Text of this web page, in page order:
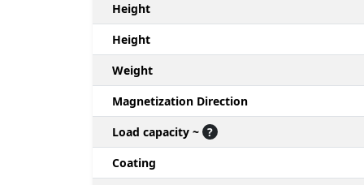
Height
Height
Weight
Magnetization Direction
Load capacity ~ ?
Coating